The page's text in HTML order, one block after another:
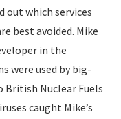
out which services
best avoided. Mike
in the
were used by big-
British Nuclear Fuels
caught Mike’s